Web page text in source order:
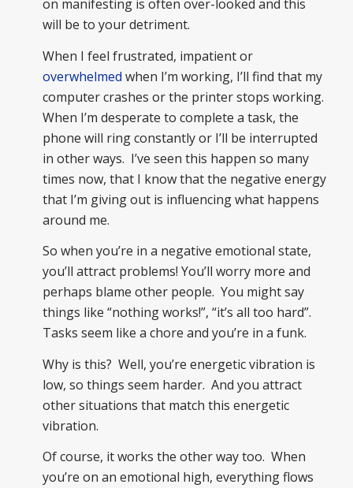
on manifesting is often over-looked and this
will be to your detriment.
When I feel frustrated, impatient or
overwhelmed when I’m working, I’ll find that my
computer crashes or the printer stops working.
When I’m desperate to complete a task, the
phone will ring constantly or I’ll be interrupted
in other ways. I’ve seen this happen so many
times now, that I know that the negative energy
that I’m giving out is influencing what happens
around me.
So when you’re in a negative emotional state,
you’ll attract problems! You’ll worry more and
perhaps blame other people. You might say
things like “nothing works!”, “it’s all too hard”.
Tasks seem like a chore and you’re in a funk.
Why is this? Well, you’re energetic vibration is
low, so things seem harder. And you attract
other situations that match this energetic
vibration.
Of course, it works the other way too. When
you’re on an emotional high, everything flows